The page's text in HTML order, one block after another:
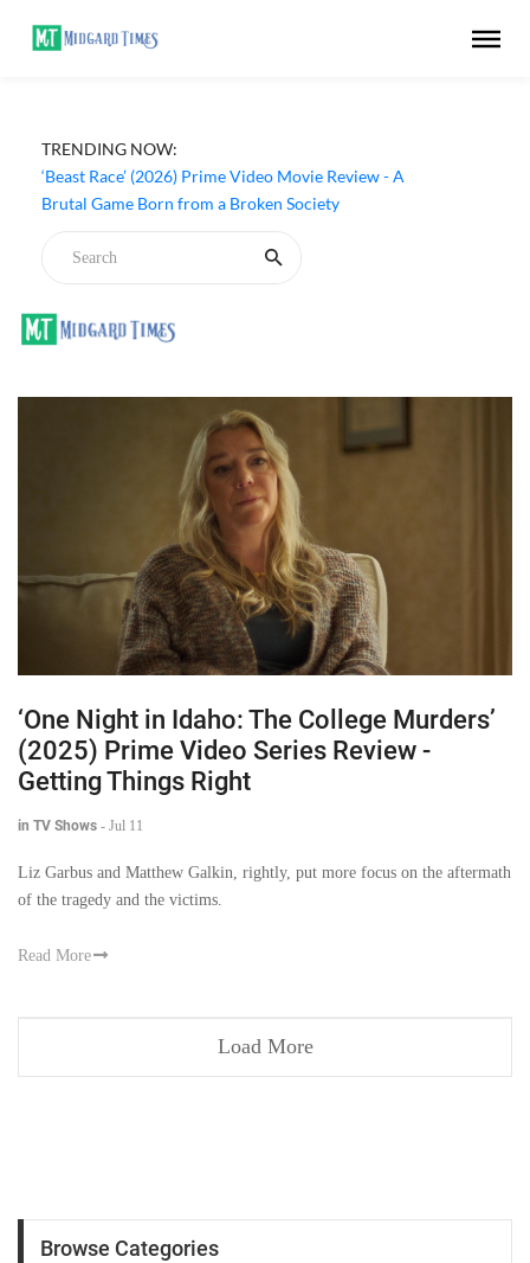
TRENDING NOW:
‘Beast Race’ (2026) Prime Video Movie Review - A
Brutal Game Born from a Broken Society
‘One Night in Idaho: The College Murders’
(2025) Prime Video Series Review -
Getting Things Right
in TV Shows - Jul 11
Liz Garbus and Matthew Galkin, rightly, put more focus on the aftermath
of the tragedy and the victims.
Read More
Load More
Browse Categories